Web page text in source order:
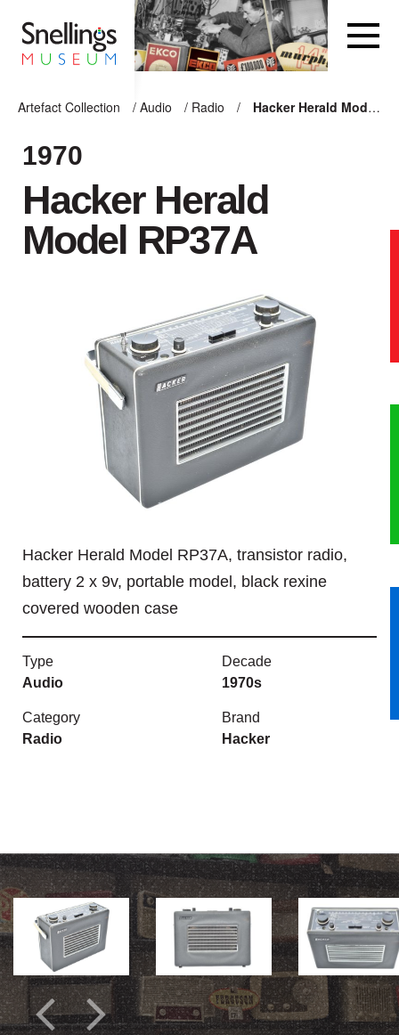
Artefact Collection
/ Audio / Radio / Hacker Herald Model RP37A
ARTEFACT COLLECTION
AUDIO
VISION
OTHER
THE SNELLINGS
HERITAGE
OUR HISTORY
CONTACT
1970
Hacker Herald
Model RP37A
Hacker Herald Model RP37A, transistor radio,
battery 2 x 9v, portable model, black rexine
covered wooden case
Type
Audio
Decade
1970s
Category
Radio
Brand
Hacker